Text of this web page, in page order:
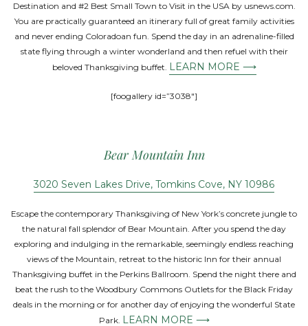
Destination and #2 Best Small Town to Visit in the USA by usnews.com.
You are practically guaranteed an itinerary full of great family activities
and never ending Coloradoan fun. Spend the day in an adrenaline-filled
state flying through a winter wonderland and then refuel with their
beloved Thanksgiving buffet. LEARN MORE ⟶
[foogallery id=”3038″]
Bear Mountain Inn
3020 Seven Lakes Drive, Tomkins Cove, NY 10986
Escape the contemporary Thanksgiving of New York’s concrete jungle to
the natural fall splendor of Bear Mountain. After you spend the day
exploring and indulging in the remarkable, seemingly endless reaching
views of the Mountain, retreat to the historic Inn for their annual
Thanksgiving buffet in the Perkins Ballroom. Spend the night there and
beat the rush to the Woodbury Commons Outlets for the Black Friday
deals in the morning or for another day of enjoying the wonderful State
Park. LEARN MORE ⟶